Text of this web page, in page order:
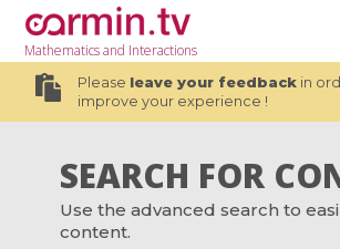
Mathematicsand Interactions
Please leave your feedbackin
improve your experience !
SEARCH FOR
Use the advanced search to
content.